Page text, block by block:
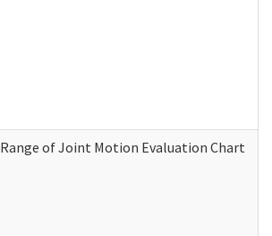
Range of Joint Motion Evaluation Chart